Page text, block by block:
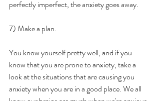
perfectly imperfect, the anxiety goes away.
7) Make a plan.
You know yourself pretty well, and if you
know that you are prone to anxiety, take a
look at the situations that are causing you
anxiety when you are in a good place. We all